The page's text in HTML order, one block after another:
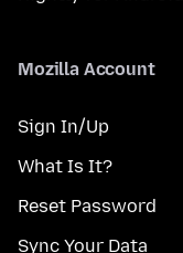
Mozilla Account
Sign In/Up
What Is It?
Reset Password
Sync Your Data